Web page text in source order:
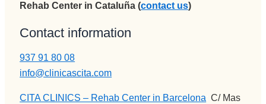
Rehab Center in Cataluña (contact us)
Contact information
937 91 80 08
info@clinicascita.com
CITA CLINICS – Rehab Center in Barcelona :C/ Mas